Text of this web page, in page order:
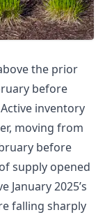
the prior
before
inventory
moving from
before
supply opened
January 2025’s
falling sharply